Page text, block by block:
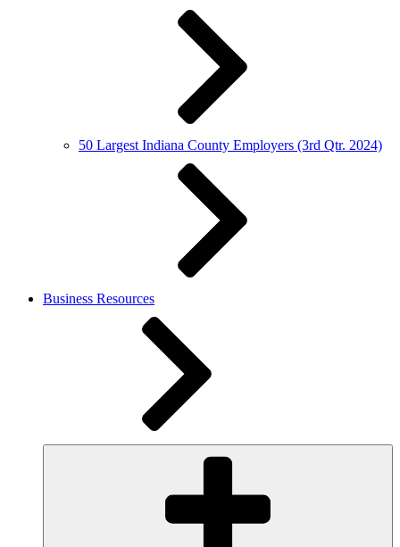
50 Largest Indiana County Employers (3rd Qtr. 2024)
Business Resources